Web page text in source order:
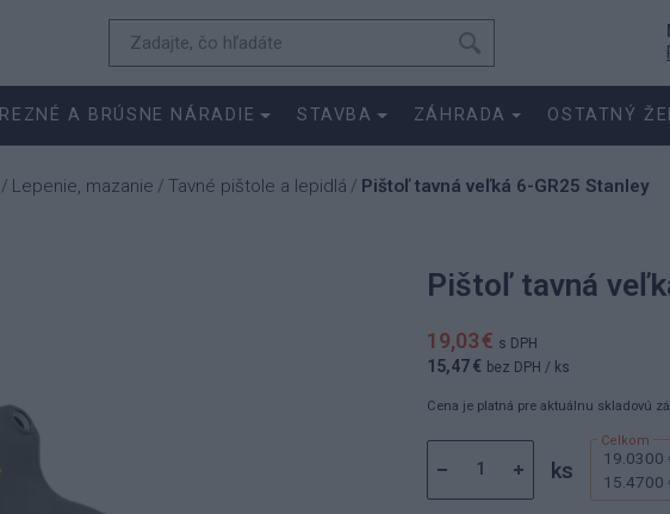
REZNÉ A BRÚSNE NÁRADIE STAVBA ZÁHRADA OSTATNÝ
/ Lepenie, mazanie / Tavné pištole a lepidlá / Pištoľ tavná veľká 6-GR25 Stanley
Pištoľ tavná
19,03 € s DPH
15,47 € bez DPH / ks
Cena je platná pre aktuálnu skladovú
ks 19.0300
15.4700